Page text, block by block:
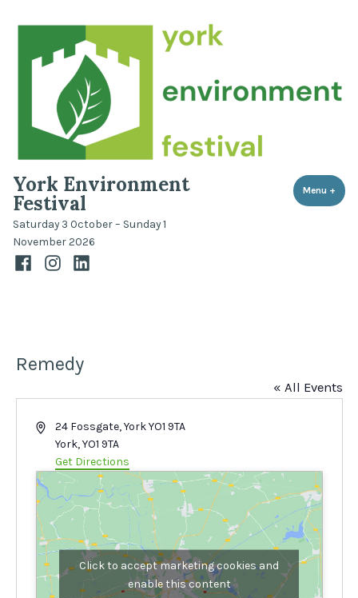
York Environment
Festival
Saturday 3 October – Sunday 1
November 2026
Menu +
FacebookInstagramLinkedIn
Remedy
« All Events
Address24 Fossgate, York YO1 9TA
York, YO1 9TA
Get Directions
Click to accept marketing cookies and
enable this content